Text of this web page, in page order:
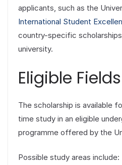
applicants, such as the
International Student
country-specific
university.
Eligible
The scholarship is available
time study in an eligible
programme offered by the
Possible study areas include: